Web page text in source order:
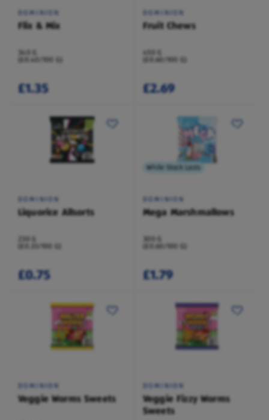
DOMINION
Flix & Mix
340 G
(£0.40/100 G)
£1.35
DOMINION
Fruit Chews
450 G
(£0.60/100 G)
£2.69
DOMINION
Liquorice Allsorts
230 G
(£0.33/100 G)
£0.75
While Stock Lasts
DOMINION
Mega Marshmallows
300 G
(£0.60/100 G)
£1.79
DOMINION
Veggie Worms Sweets
DOMINION
Veggie Fizzy Worms
Sweets